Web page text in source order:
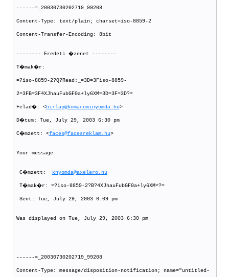
------=_20030730202719_99208
Content-Type: text/plain; charset=iso-8859-2
Content-Transfer-Encoding: 8bit
-------- Eredeti �zenet --------
T�mak�r:
=?iso-8859-2?Q?Read:_=3D=3Fiso-8859-
2=3FB=3F4XJhauFubGF0a+ly6XM=3D=3F=3D?=
Felad�: <hirlap@komarominyomda.hu>
D�tum: Tue, July 29, 2003 6:30 pm
C�mzett: <faces@facesreklam.hu>
Your message
C�mzett: knyomda@axelero.hu
T�mak�r: =?iso-8859-2?B?4XJhauFubGF0a+ly6XM=?=
Sent: Tue, July 29, 2003 6:09 pm
Was displayed on Tue, July 29, 2003 6:30 pm
------=_20030730202719_99208
Content-Type: message/disposition-notification; name="untitled-